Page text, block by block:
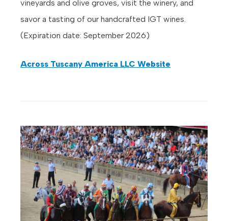
vineyards and olive groves, visit the winery, and
savor a tasting of our handcrafted IGT wines.
(Expiration date: September 2026)
Across Tuscany America LLC Website